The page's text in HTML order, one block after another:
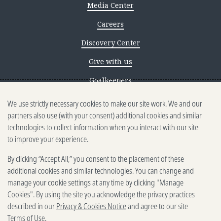
Media Center
Careers
Discovery Center
Give with us
Goalkeepers
Reporting scams
Ethics reporting
Privacy & Cookies Notice
Terms of Use
Brand guidelines
Vendors
We use strictly necessary cookies to make our site work. We and our
partners also use (with your consent) additional cookies and similar
technologies to collect information when you interact with our site
to improve your experience.
By clicking “Accept All,” you consent to the placement of these
additional cookies and similar technologies. You can change and
manage your cookie settings at any time by clicking "Manage
Cookies". By using the site you acknowledge the privacy practices
described in ourPrivacy & Cookies Noticeand agree to our site
Terms of Use.